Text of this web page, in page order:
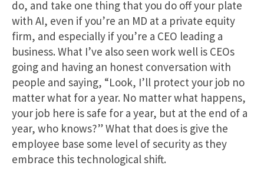
do, and take one thing that you do off your plate
with AI, even if you’re an MD at a private equity
firm, and especially if you’re a CEO leading a
business. What I’ve also seen work well is CEOs
going and having an honest conversation with
people and saying, “Look, I’ll protect your job no
matter what for a year. No matter what happens,
your job here is safe for a year, but at the end of a
year, who knows?” What that does is give the
employee base some level of security as they
embrace this technological shift.